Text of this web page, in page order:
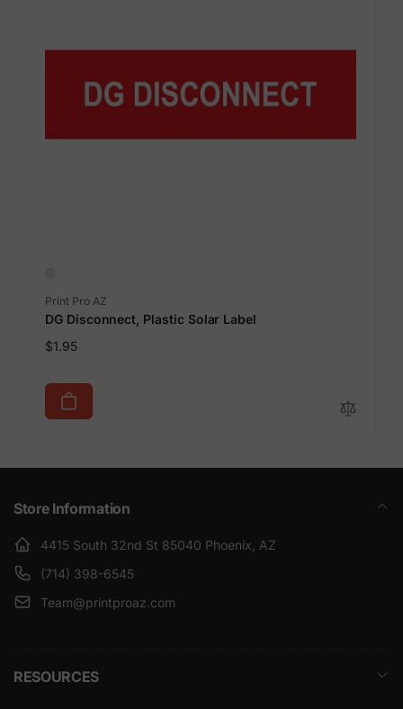
Vendor:
Print Pro AZ
DG Disconnect, Plastic Solar Label
Regular
$1.95
Store Information
4415 South 32nd St 85040 Phoenix, AZ
(714) 398-6545
Team@printproaz.com
RESOURCES